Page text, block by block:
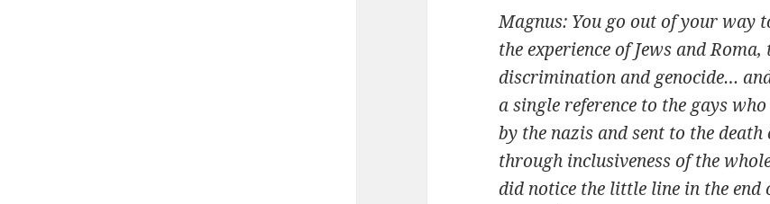
Magnus: You go out of your way
the experience of Jews and
discrimination and genocide…
a single reference to the gays
by the nazis and sent to the
through inclusiveness of the
did notice the little line in the end